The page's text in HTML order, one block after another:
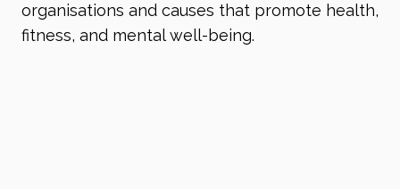
organisations and causes that promote health,
fitness, and mental well-being.